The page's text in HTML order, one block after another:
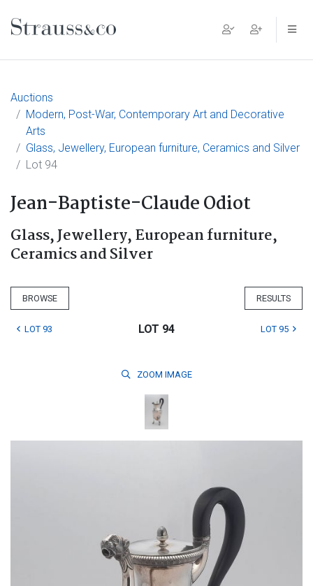
Main Navigation
Auctions
Modern, Post-War, Contemporary Art and Decorative
Arts
Glass, Jewellery, European furniture, Ceramics and Silver
Lot 94
Jean-Baptiste-Claude Odiot
Glass, Jewellery, European furniture,
Ceramics and Silver
BROWSE RESULTS
LOT 93 LOT 94 LOT 95
ZOOM IMAGE